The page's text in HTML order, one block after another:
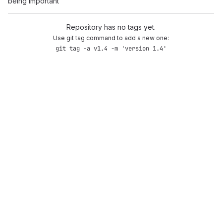
Repository has no tags yet.
Use git tag command to add a new one:
git tag -a v1.4 -m 'version 1.4'